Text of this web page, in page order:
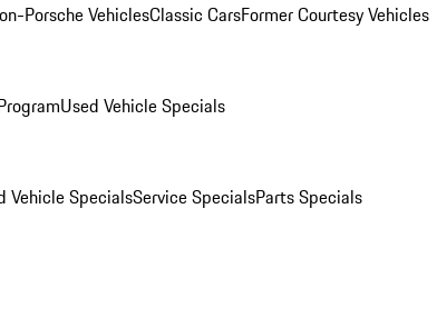
Porsche VehiclesClassic CarsFormer Courtesy Vehicles
Used Vehicle Specials
Vehicle SpecialsService SpecialsParts Specials